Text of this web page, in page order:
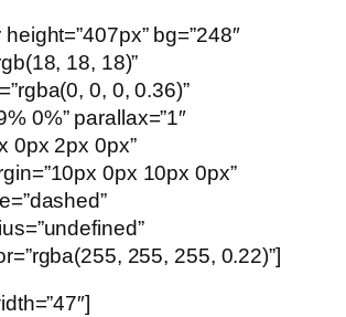
bg=”248″
18, 18)”
0, 0, 0.36)”
0%” parallax=”1″
0px 2px 0px”
0px 10px 0px”
255, 255, 0.22)”]